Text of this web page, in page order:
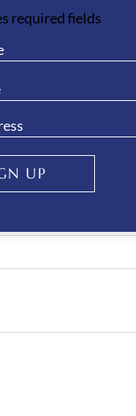
more
required fields
UP